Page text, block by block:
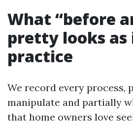
What “before
pretty looks as
practice
We record every process,
manipulate and partially
that home owners love